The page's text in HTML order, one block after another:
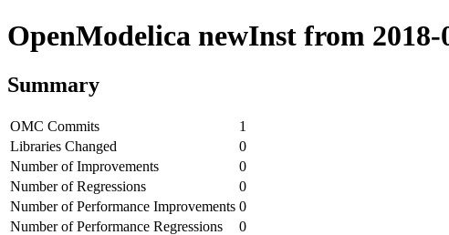
OpenModelica newInst from 2018-
Summary
OMC Commits
1
Libraries Changed
0
Number of Improvements
0
Number of Regressions
0
Number of Performance Improvements 0
Number of Performance Regressions
0